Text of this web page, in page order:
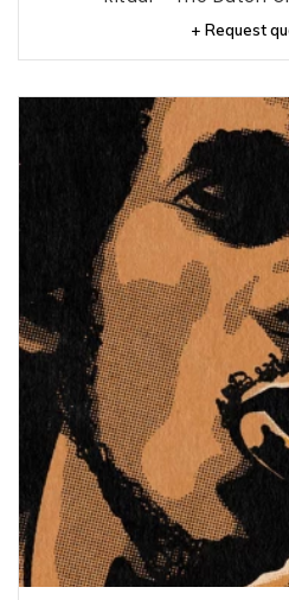
+ Request